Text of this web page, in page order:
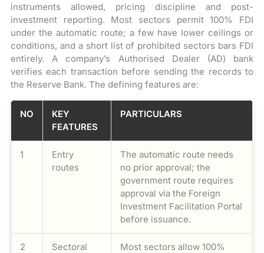
instruments allowed, pricing discipline and post-
investment reporting. Most sectors permit 100% FDI
under the automatic route; a few have lower ceilings or
conditions, and a short list of prohibited sectors bars FDI
entirely. A company’s Authorised Dealer (AD) bank
verifies each transaction before sending the records to
the Reserve Bank. The defining features are:
NO
KEY
FEATURES
PARTICULARS
1
Entry
routes
The automatic route needs
no prior approval; the
government route requires
approval via the Foreign
Investment Facilitation Portal
before issuance.
2
Sectoral
Most sectors allow 100%